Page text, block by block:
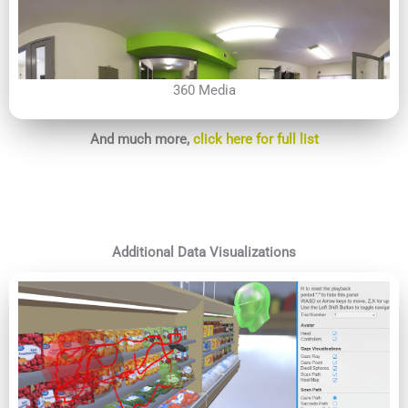
360 Media
And much more, click here for full list
Additional Data Visualizations